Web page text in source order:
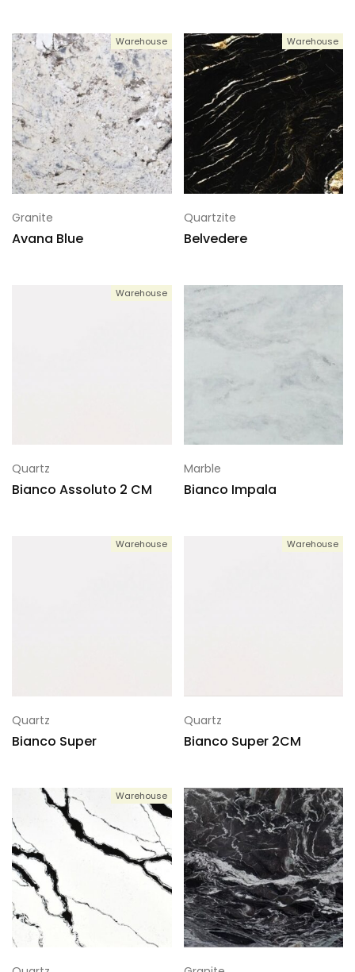
Warehouse
Granite
Avana Blue
Warehouse
Quartzite
Belvedere
Warehouse
Quartz
Bianco Assoluto 2 CM
Marble
Bianco Impala
Warehouse
Quartz
Bianco Super
Warehouse
Quartz
Bianco Super 2CM
Warehouse